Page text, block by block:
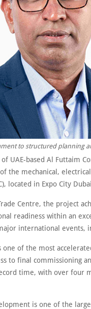
to structured planning
UAE-based Al Futtaim
the mechanical,
located in Expo City
Centre, the project
readiness within an
international events,
of the most
to final commissioning
time, with over four
is one of the